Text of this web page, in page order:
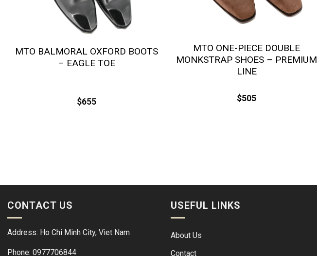
MTO BALMORAL OXFORD BOOTS
– EAGLE TOE
$655
MTO ONE-PIECE DOUBLE
MONKSTRAP SHOES – PREMIUM
LINE
$505
CONTACT US
Address: Ho Chi Minh City, Viet Nam
Phone: 0977706844
USEFUL LINKS
About Us
Contact